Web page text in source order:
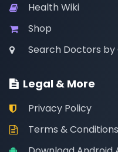
Health Wiki
Shop
Search Doctors by
Legal & More
Privacy Policy
Terms & Conditions